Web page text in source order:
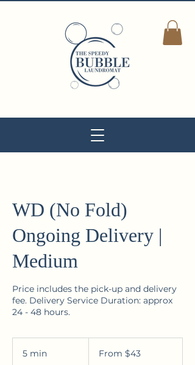
WD (No Fold)
Ongoing Delivery |
Medium
Price includes the pick-up and delivery
fee. Delivery Service Duration: approx
24 - 48 hours.
5 min
Australian
From $43